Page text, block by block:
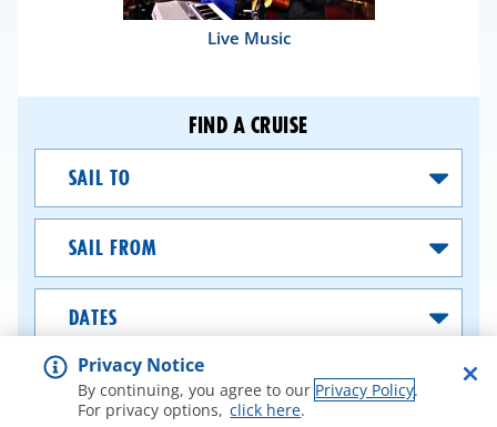
Live Music
FIND A CRUISE
From
SEARCH CRUISES
Privacy Notice
By continuing, you agree to our Privacy Policy.
For privacy options, click here.